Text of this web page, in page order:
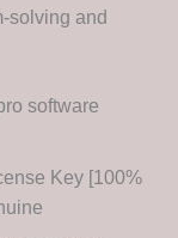
solving and
software
Key [100%